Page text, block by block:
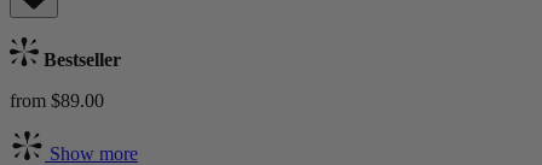
Bestseller
from $89.00
Show more